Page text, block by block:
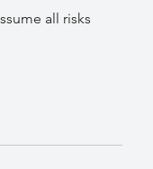
all risks